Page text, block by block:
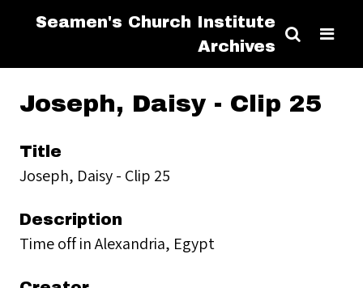
Seamen's Church Institute
Archives
Joseph, Daisy - Clip 25
Title
Joseph, Daisy - Clip 25
Description
Time off in Alexandria, Egypt